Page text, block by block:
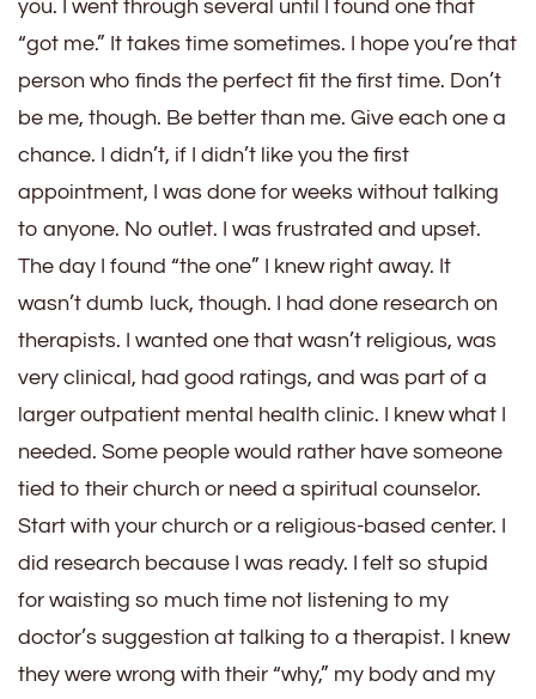
you. I went through several until I found one that
“got me.” It takes time sometimes. I hope you’re that
person who finds the perfect fit the first time. Don’t
be me, though. Be better than me. Give each one a
chance. I didn’t, if I didn’t like you the first
appointment, I was done for weeks without talking
to anyone. No outlet. I was frustrated and upset.
The day I found “the one” I knew right away. It
wasn’t dumb luck, though. I had done research on
therapists. I wanted one that wasn’t religious, was
very clinical, had good ratings, and was part of a
larger outpatient mental health clinic. I knew what I
needed. Some people would rather have someone
tied to their church or need a spiritual counselor.
Start with your church or a religious-based center. I
did research because I was ready. I felt so stupid
for waisting so much time not listening to my
doctor’s suggestion at talking to a therapist. I knew
they were wrong with their “why,” my body and my